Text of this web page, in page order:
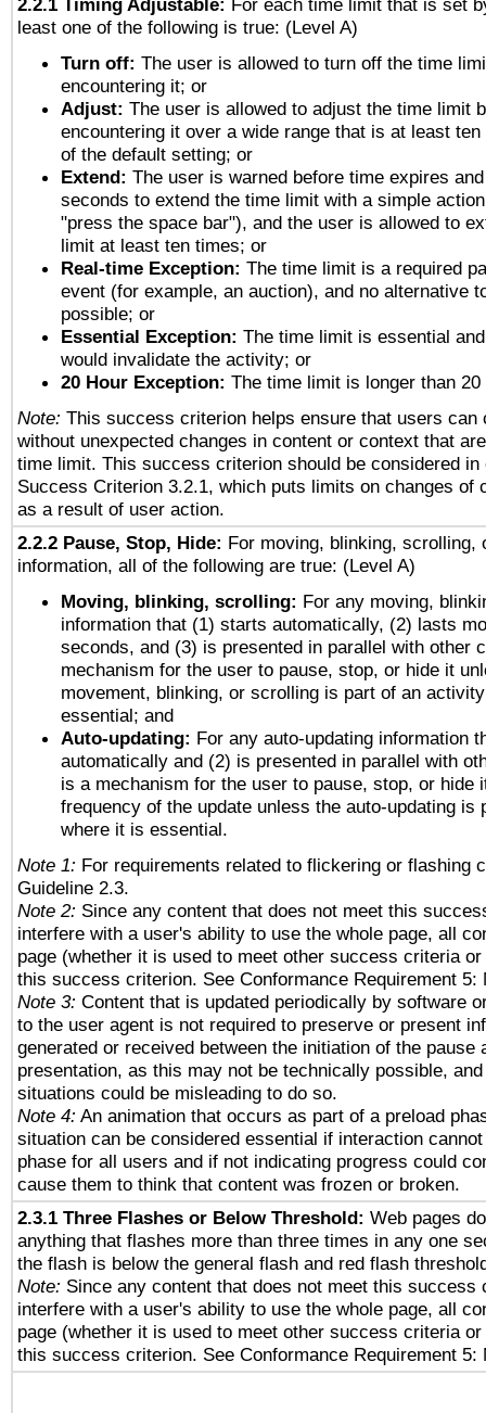
2.2.1 Timing Adjustable: For each time limit that is set
least one of the following is true: (Level A)
Turn off: The user is allowed to turn off the time
encountering it; or
Adjust: The user is allowed to adjust the time limit
encountering it over a wide range that is at least
of the default setting; or
Extend: The user is warned before time expires
seconds to extend the time limit with a simple
"press the space bar"), and the user is allowed to
limit at least ten times; or
Real-time Exception: The time limit is a required
event (for example, an auction), and no alternative
possible; or
Essential Exception: The time limit is essential
would invalidate the activity; or
20 Hour Exception: The time limit is longer than 20
Note: This success criterion helps ensure that users can
without unexpected changes in content or context that
time limit. This success criterion should be considered in
Success Criterion 3.2.1, which puts limits on changes of
as a result of user action.
2.2.2 Pause, Stop, Hide: For moving, blinking, scrolling,
information, all of the following are true: (Level A)
Moving, blinking, scrolling: For any moving,
information that (1) starts automatically, (2) lasts
seconds, and (3) is presented in parallel with other
mechanism for the user to pause, stop, or hide it
movement, blinking, or scrolling is part of an
essential; and
Auto-updating: For any auto-updating information
automatically and (2) is presented in parallel with
is a mechanism for the user to pause, stop, or hide
frequency of the update unless the auto-updating is
where it is essential.
Note 1: For requirements related to flickering or flashing
Guideline 2.3.
Note 2: Since any content that does not meet this
interfere with a user's ability to use the whole page, all
page (whether it is used to meet other success criteria
this success criterion. See Conformance Requirement 5:
Note 3: Content that is updated periodically by software
to the user agent is not required to preserve or present
generated or received between the initiation of the pause
presentation, as this may not be technically possible,
situations could be misleading to do so.
Note 4: An animation that occurs as part of a preload
situation can be considered essential if interaction
phase for all users and if not indicating progress could
cause them to think that content was frozen or broken.
2.3.1 Three Flashes or Below Threshold: Web pages
anything that flashes more than three times in any one
the flash is below the general flash and red flash
Note: Since any content that does not meet this success
interfere with a user's ability to use the whole page, all
page (whether it is used to meet other success criteria
this success criterion. See Conformance Requirement 5: